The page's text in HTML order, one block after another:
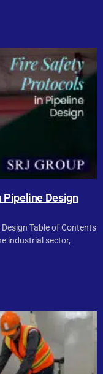
Pipeline Design
Table of Contents
industrial sector,